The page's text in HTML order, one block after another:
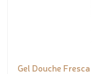
Gel Douche Fresca